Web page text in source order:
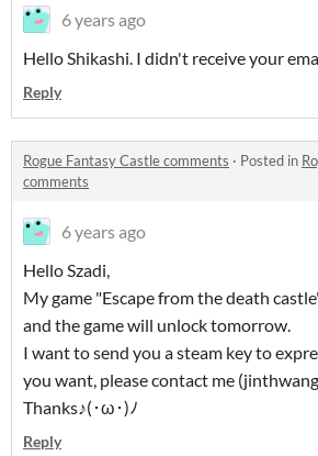
6 years ago
Hello Shikashi. I didn't receive your
Reply
Rogue Fantasy Castle comments · Posted in
comments
6 years ago
Hello Szadi,
My game "Escape from the death
and the game will unlock tomorrow.
I want to send you a steam key to
you want, please contact me
Thanks♪(･ω･)ﾉ
Reply